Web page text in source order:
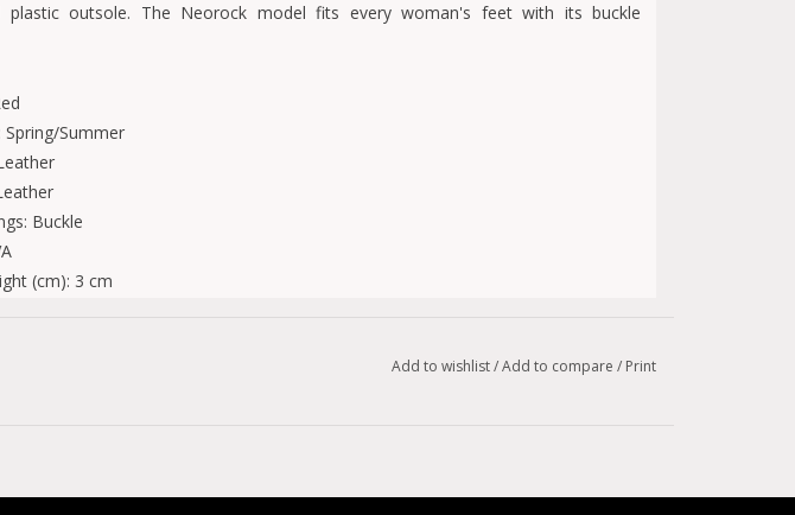
plastic outsole. The Neorock model fits every woman's feet with its buckle
Spring/Summer
Buckle
(cm): 3 cm
Add to wishlist/Add to compare / Print